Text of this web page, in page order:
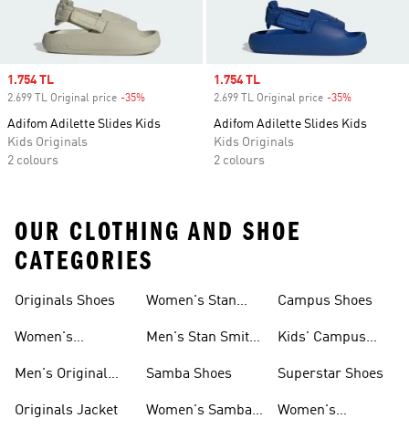
Sale price
1.754 TL
2.699 TL Original price -35%
Adifom Adilette Slides Kids
Kids Originals
2 colours
Sale price
1.754 TL
2.699 TL Original price -35%
Adifom Adilette Slides Kids
Kids Originals
2 colours
OUR CLOTHING AND SHOE
CATEGORIES
Originals Shoes
Women's
Men's Original
Originals Jacket
Women's Stan
Men's Stan Smith
Samba Shoes
Women's Samba
Campus Shoes
Kids' Campus
Superstar Shoes
Women's